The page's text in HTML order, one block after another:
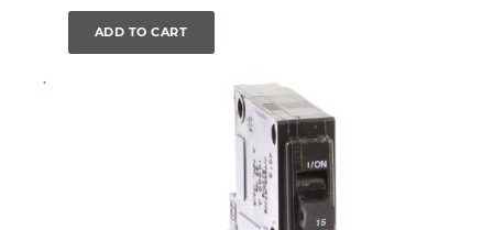
ADD TO CART